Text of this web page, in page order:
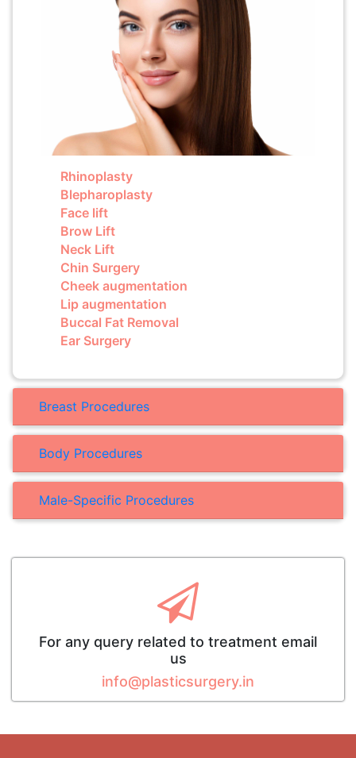
Rhinoplasty
Blepharoplasty
Face lift
Brow Lift
Neck Lift
Chin Surgery
Cheek augmentation
Lip augmentation
Buccal Fat Removal
Ear Surgery
Breast Procedures
Body Procedures
Male-Specific Procedures
For any query related to treatment email
us
info@plasticsurgery.in